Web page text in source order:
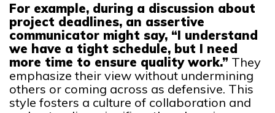
For example, during a discussion about
project deadlines, an assertive
communicator might say, “I understand
we have a tight schedule, but I need
more time to ensure quality work.” They
emphasize their view without undermining
others or coming across as defensive. This
style fosters a culture of collaboration and